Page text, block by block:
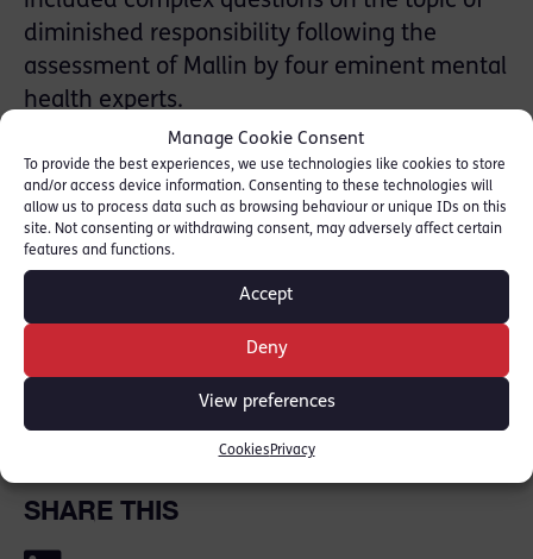
Manage Cookie Consent
To provide the best experiences, we use technologies like cookies to store
and/or access device information. Consenting to these technologies will
allow us to process data such as browsing behaviour or unique IDs on this
site. Not consenting or withdrawing consent, may adversely affect certain
features and functions.
Accept
Deny
View preferences
Cookies Privacy
diminished responsibility following the
assessment of Mallin by four eminent mental
health experts.
Please click on the news reports below for
further information:-
SHARE THIS